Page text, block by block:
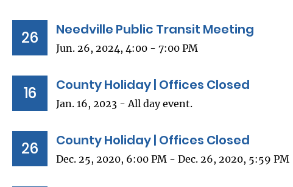
26 Needville Public Transit Meeting
Jun. 26, 2024, 4:00 - 7:00 PM
16 County Holiday | Offices Closed
Jan. 16, 2023 - All day event.
26 County Holiday | Offices Closed
Dec. 25, 2020, 6:00 PM - Dec. 26, 2020, 5:59 PM